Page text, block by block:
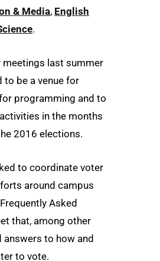
& Media, English
.
meetings last summer
to be a venue for
programming and to
in the months
2016 elections.
to coordinate voter
around campus
Asked
that, among other
answers to how and
to vote.